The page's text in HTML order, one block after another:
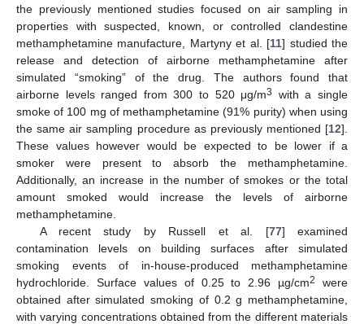
the previously mentioned studies focused on air sampling in
properties with suspected, known, or controlled clandestine
methamphetamine manufacture, Martyny et al. [11] studied the
release and detection of airborne methamphetamine after
simulated “smoking” of the drug. The authors found that
airborne levels ranged from 300 to 520 μg/m3
with a single
smoke of 100 mg of methamphetamine (91% purity) when using
the same air sampling procedure as previously mentioned [12].
These values however would be expected to be lower if a
smoker were present to absorb the methamphetamine.
Additionally, an increase in the number of smokes or the total
amount smoked would increase the levels of airborne
methamphetamine.
A recent study by Russell et al. [77] examined
contamination levels on building surfaces after simulated
smoking events of in-house-produced methamphetamine
hydrochloride. Surface values of 0.25 to 2.96 µg/cm2
were
obtained after simulated smoking of 0.2 g methamphetamine,
with varying concentrations obtained from the different materials